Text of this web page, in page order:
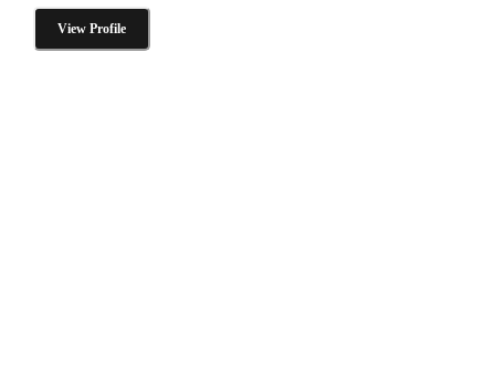
View Profile